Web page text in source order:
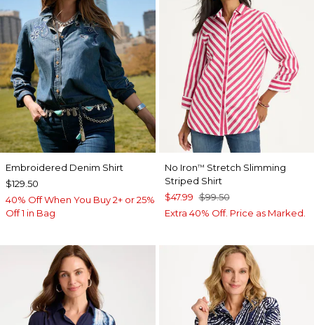
Embroidered Denim Shirt
$129.50
40% Off When You Buy 2+ or 25%
Off 1 in Bag
No Iron™ Stretch Slimming
Striped Shirt
$47.99 $99.50
Extra 40% Off. Price as Marked.